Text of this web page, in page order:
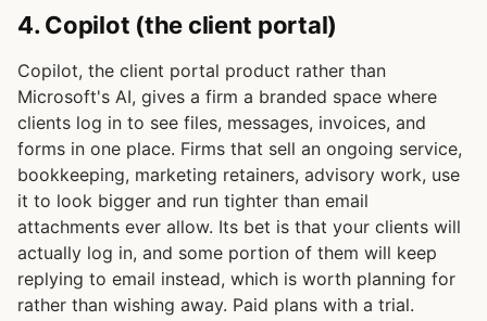
4. Copilot (the client portal)
Copilot, the client portal product rather than
Microsoft's AI, gives a firm a branded space where
clients log in to see files, messages, invoices, and
forms in one place. Firms that sell an ongoing service,
bookkeeping, marketing retainers, advisory work, use
it to look bigger and run tighter than email
attachments ever allow. Its bet is that your clients will
actually log in, and some portion of them will keep
replying to email instead, which is worth planning for
rather than wishing away. Paid plans with a trial.